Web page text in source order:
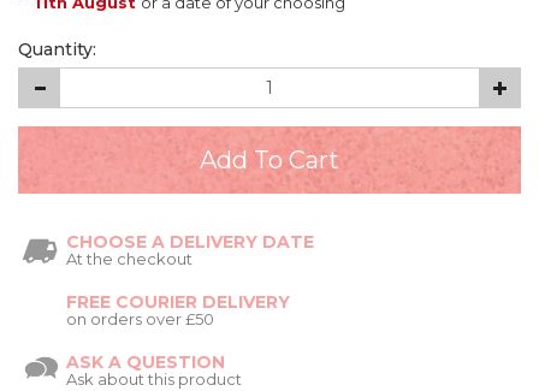
Quantity:
CHOOSE A DELIVERY DATE
At the checkout
FREE COURIER DELIVERY
on orders over £50
ASK A QUESTION
Ask about this product